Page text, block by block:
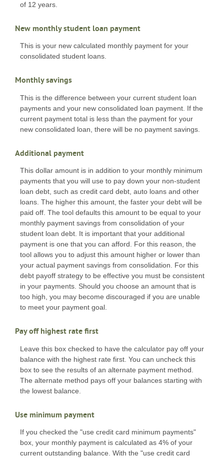
of 12 years.
New monthly student loan payment
This is your new calculated monthly payment for your
consolidated student loans.
Monthly savings
This is the difference between your current student loan
payments and your new consolidated loan payment. If the
current payment total is less than the payment for your
new consolidated loan, there will be no payment savings.
Additional payment
This dollar amount is in addition to your monthly minimum
payments that you will use to pay down your non-student
loan debt, such as credit card debt, auto loans and other
loans. The higher this amount, the faster your debt will be
paid off. The tool defaults this amount to be equal to your
monthly payment savings from consolidation of your
student loan debt. It is important that your additional
payment is one that you can afford. For this reason, the
tool allows you to adjust this amount higher or lower than
your actual payment savings from consolidation. For this
debt payoff strategy to be effective you must be consistent
in your payments. Should you choose an amount that is
too high, you may become discouraged if you are unable
to meet your payment goal.
Pay off highest rate first
Leave this box checked to have the calculator pay off your
balance with the highest rate first. You can uncheck this
box to see the results of an alternate payment method.
The alternate method pays off your balances starting with
the lowest balance.
Use minimum payment
If you checked the "use credit card minimum payments"
box, your monthly payment is calculated as 4% of your
current outstanding balance. With the "use credit card